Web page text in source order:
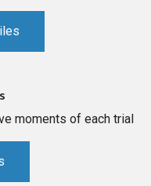
moments of each trial